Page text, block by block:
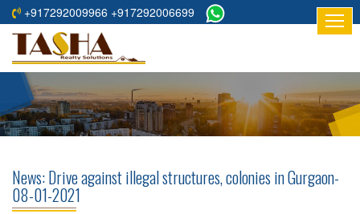
+917292009966 +917292006699
HOME
ABOUT
RESIDENTIAL
COMMERCIAL
PROJECTS
News: Drive against illegal structures, colonies in Gurgaon-
08-01-2021